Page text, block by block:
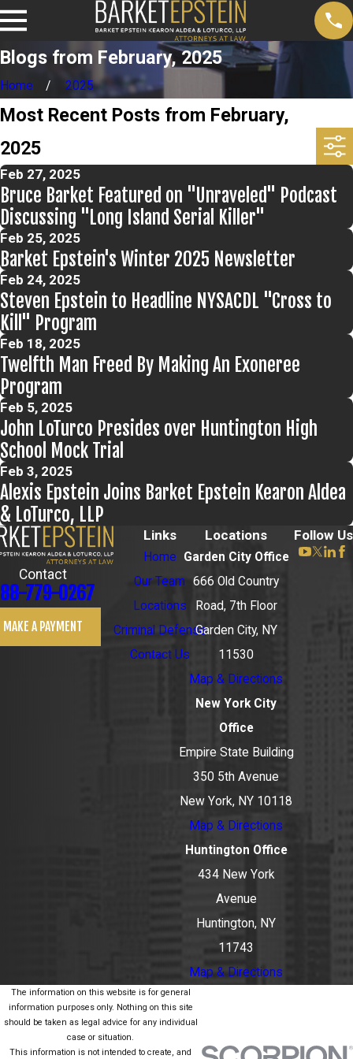
Blogs from February, 2025
Home 2025
Most Recent Posts from February,
2025
Feb 27, 2025
Bruce Barket Featured on "Unraveled" Podcast
Discussing "Long Island Serial Killer"
Feb 25, 2025
Barket Epstein's Winter 2025 Newsletter
Feb 24, 2025
Steven Epstein to Headline NYSACDL "Cross to
Kill" Program
Feb 18, 2025
Twelfth Man Freed By Making An Exoneree
Program
Feb 5, 2025
John LoTurco Presides over Huntington High
School Mock Trial
Feb 3, 2025
Alexis Epstein Joins Barket Epstein Kearon Aldea
& LoTurco, LLP
Contact
779-0267
MAKE A PAYMENT
Links
Home
Our Team
Locations
Criminal Defense
Contact Us
Locations
Garden City Office
666 Old Country
Road, 7th Floor
Garden City, NY
11530
Map & Directions
New York City
Office
Empire State Building
350 5th Avenue
New York, NY 10118
Map & Directions
Huntington Office
434 New York
Avenue
Huntington, NY
11743
Map & Directions
Follow Us
The information on this website is for general
information purposes only. Nothing on this site
should be taken as legal advice for any individual
case or situation.
This information is not intended to create, and